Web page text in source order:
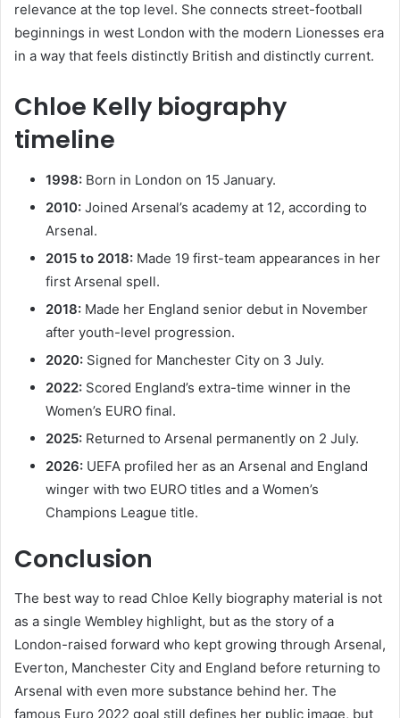
relevance at the top level. She connects street-football
beginnings in west London with the modern Lionesses era
in a way that feels distinctly British and distinctly current.
Chloe Kelly biography
timeline
1998: Born in London on 15 January.
2010: Joined Arsenal’s academy at 12, according to
Arsenal.
2015 to 2018: Made 19 first-team appearances in her
first Arsenal spell.
2018: Made her England senior debut in November
after youth-level progression.
2020: Signed for Manchester City on 3 July.
2022: Scored England’s extra-time winner in the
Women’s EURO final.
2025: Returned to Arsenal permanently on 2 July.
2026: UEFA profiled her as an Arsenal and England
winger with two EURO titles and a Women’s
Champions League title.
Conclusion
The best way to read Chloe Kelly biography material is not
as a single Wembley highlight, but as the story of a
London-raised forward who kept growing through Arsenal,
Everton, Manchester City and England before returning to
Arsenal with even more substance behind her. The
famous Euro 2022 goal still defines her public image, but